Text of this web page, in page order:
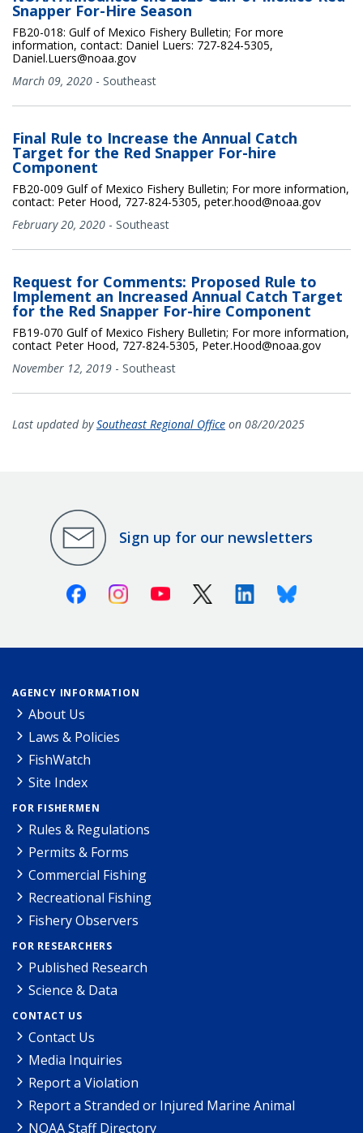
Snapper For-Hire Season
FB20-018: Gulf of Mexico Fishery Bulletin; For more
information, contact: Daniel Luers: 727-824-5305,
Daniel.Luers@noaa.gov
March 09, 2020 - Southeast
Final Rule to Increase the Annual Catch
Target for the Red Snapper For-hire
Component
FB20-009 Gulf of Mexico Fishery Bulletin; For more information,
contact: Peter Hood, 727-824-5305, peter.hood@noaa.gov
February 20, 2020 - Southeast
Request for Comments: Proposed Rule to
Implement an Increased Annual Catch Target
for the Red Snapper For-hire Component
FB19-070 Gulf of Mexico Fishery Bulletin; For more information,
contact Peter Hood, 727-824-5305, Peter.Hood@noaa.gov
November 12, 2019 - Southeast
Last updated bySoutheast Regional Office on 08/20/2025
Sign up for our newsletters
FacebookInstagramYoutube X (Twitter)LinkedinBluesky
AGENCY INFORMATION
About Us
Laws & Policies
FishWatch
Site Index
FOR FISHERMEN
Rules & Regulations
Permits & Forms
Commercial Fishing
Recreational Fishing
Fishery Observers
FOR RESEARCHERS
Published Research
Science & Data
CONTACT US
Contact Us
Media Inquiries
Report a Violation
Report a Stranded or Injured Marine Animal
NOAA Staff Directory